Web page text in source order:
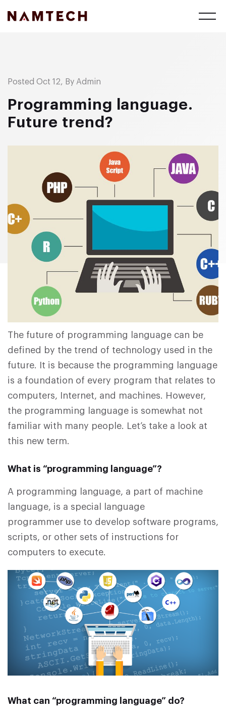
Posted Oct 12, By Admin
Programming language.
Future trend?
The future of programming language can be
defined by the trend of technology used in the
future. It is because the programming language
is a foundation of every program that relates to
computers, Internet, and machines. However,
the programming language is somewhat not
familiar with many people. Let’s take a look at
this new term.
What is “programming language”?
A programming language, a part of machine
language, is a special language
programmer use to develop software programs,
scripts, or other sets of instructions for
computers to execute.
What can “programming language” do?